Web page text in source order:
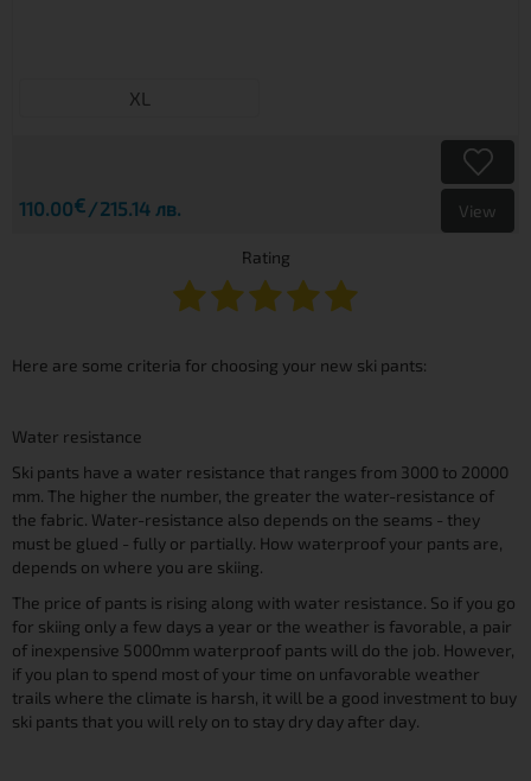
XL
110.00€ 215.14 лв. View
Rating
Here are some criteria for choosing your new ski pants:
Water resistance
Ski pants have a water resistance that ranges from 3000 to 20000
mm. The higher the number, the greater the water-resistance of
the fabric. Water-resistance also depends on the seams - they
must be glued - fully or partially. How waterproof your pants are,
depends on where you are skiing.
The price of pants is rising along with water resistance. So if you go
for skiing only a few days a year or the weather is favorable, a pair
of inexpensive 5000mm waterproof pants will do the job. However,
if you plan to spend most of your time on unfavorable weather
trails where the climate is harsh, it will be a good investment to buy
ski pants that you will rely on to stay dry day after day.